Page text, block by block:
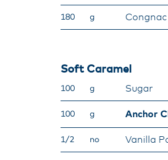
180 g Congnac
Soft Caramel
100 g Sugar
100 g Anchor
1/2 no Vanilla